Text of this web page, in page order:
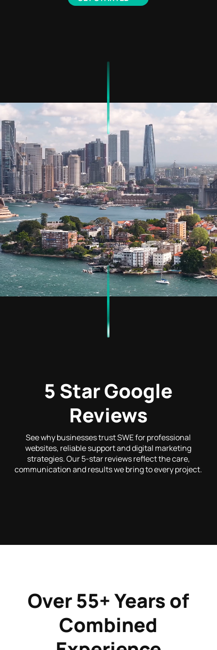
5 Star Google
Reviews
See why businesses trust SWE for professional
websites, reliable support and digital marketing
strategies. Our 5-star reviews reflect the care,
communication and results we bring to every project.
Over 55+ Years of
Combined